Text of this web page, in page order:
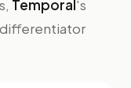
Temporal 's